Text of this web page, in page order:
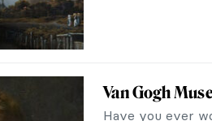
Van Gogh
Have you ever